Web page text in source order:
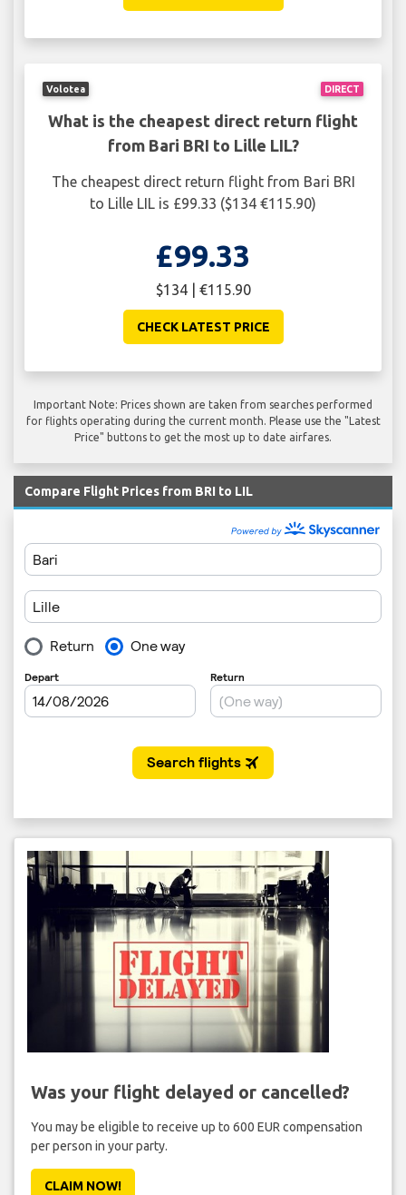
DIRECT
Volotea
What is the cheapest direct return flight
from Bari BRI to Lille LIL?
The cheapest direct return flight from Bari BRI
to Lille LIL is £99.33 ($134 €115.90)
£99.33
$134 | €115.90
CHECK LATEST PRICE
Important Note: Prices shown are taken from searches performed
for flights operating during the current month. Please use the "Latest
Price" buttons to get the most up to date airfares.
Compare Flight Prices from BRI to LIL
Was your flight delayed or cancelled?
You may be eligible to receive up to 600 EUR compensation
per person in your party.
CLAIM NOW!